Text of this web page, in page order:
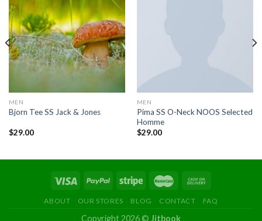
Add to
wishlist
MEN
Bjorn Tee SS Jack & Jones
$29.00
MEN
Pima SS O-Neck NOOS Selected
Homme
$29.00
ABOUT OUR STORES BLOG CONTACT FAQ
Copyright 2026 © Jitbook